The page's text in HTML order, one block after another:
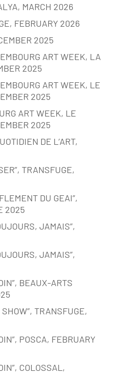
MARCH 2026
FEBRUARY 2026
2025
ART WEEK, LA
2025
ART WEEK, LE
2025
ART WEEK, LE
2025
DE L’ART,
TRANSFUGE,
DU GEAI”,
2025
JAMAIS”,
JAMAIS”,
BEAUX-ARTS
TRANSFUGE,
POSCA, FEBRUARY
COLOSSAL,